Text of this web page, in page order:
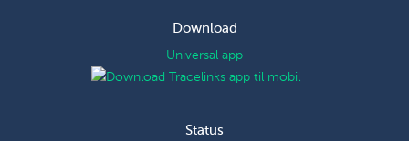
Download
Universal app
Status